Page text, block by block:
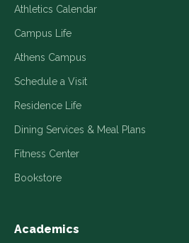
Athletics Calendar
Campus Life
Athens Campus
Schedule a Visit
Residence Life
Dining Services & Meal Plans
Fitness Center
Bookstore
Academics